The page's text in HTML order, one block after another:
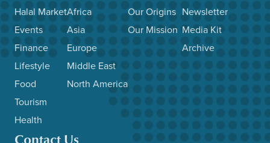
Halal Market
Events
Finance
Lifestyle
Food
Tourism
Health
Africa
Asia
Europe
Middle East
North America
Our Origins
Our Mission
Newsletter
Media Kit
Archive